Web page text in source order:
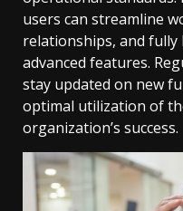
users can streamline
relationships, and fully
advanced features.
stay updated on new
optimal utilization of
organization’s success.